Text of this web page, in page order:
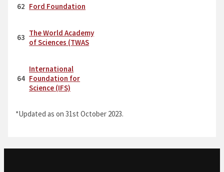
62 Ford Foundation
63 The World Academy
of Sciences (TWAS
64
International
Foundation for
Science (IFS)
*Updated as on 31st October 2023.